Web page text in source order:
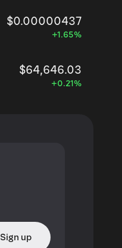
$0.00000437
+1.65%
$64,646.03
+0.21%
Sign up